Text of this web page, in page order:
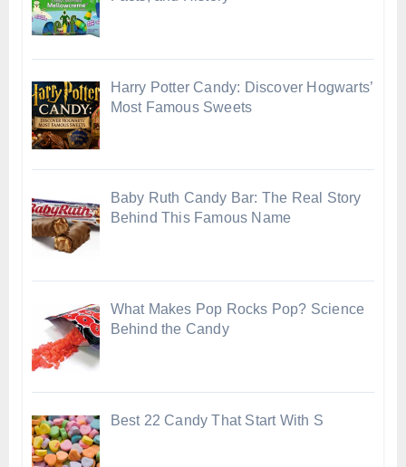
Harry Potter Candy: Discover Hogwarts’
Most Famous Sweets
Baby Ruth Candy Bar: The Real Story
Behind This Famous Name
What Makes Pop Rocks Pop? Science
Behind the Candy
Best 22 Candy That Start With S